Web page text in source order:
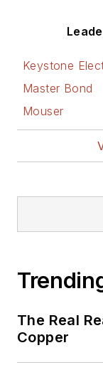
Keystone
Master Bond
Mouser
The Real
Copper